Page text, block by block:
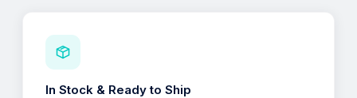
In Stock & Ready to Ship